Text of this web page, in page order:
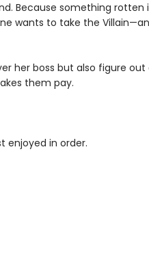
Because something rotten
wants to take the
her boss but also figure
them pay.
enjoyed in order.